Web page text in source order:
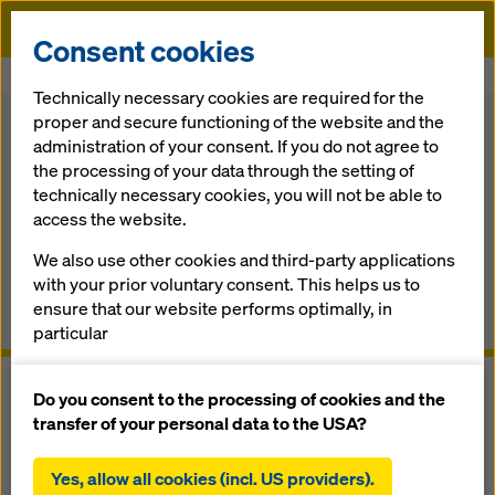
Doka
Back to the overview
Folding platform K
struc­tion sites
Overview
Consent cookies
Technically necessary cookies are required for the
proper and secure functioning of the website and the
administration of your consent. If you do not agree to
the processing of your data through the setting of
technically necessary cookies, you will not be able to
access the website.
We also use other cookies and third-party applications
with your prior voluntary consent. This helps us to
ensure that our website performs optimally, in
particular
website (functional and statistical cookies),
facilitating a smooth purchasing process when
statistical cookies),
Do you consent to the processing of cookies and the
transfer of your personal data to the USA?
Yes, allow all cookies (incl. US providers).